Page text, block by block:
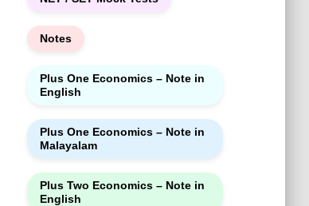
Notes
Plus One Economics – Note in
English
Plus One Economics – Note in
Malayalam
Plus Two Economics – Note in
English